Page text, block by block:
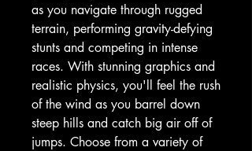
as you navigate through rugged
terrain, performing gravity-defying
stunts and competing in intense
races. With stunning graphics and
realistic physics, you'll feel the rush
of the wind as you barrel down
steep hills and catch big air off of
jumps. Choose from a variety of